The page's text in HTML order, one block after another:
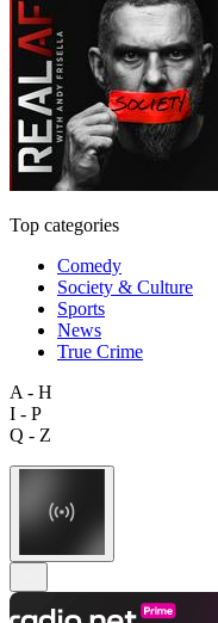
Top categories
Comedy
Society & Culture
Sports
News
True Crime
A - H
I - P
Q - Z